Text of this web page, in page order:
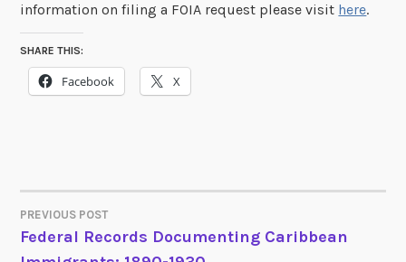
information on filing a FOIA request please visit here.
SHARE THIS:
Facebook X
POST
PREVIOUS POST
Federal Records Documenting Caribbean